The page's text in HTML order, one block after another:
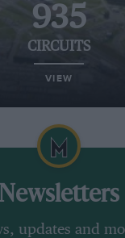
935
CIRCUITS
VIEW
Newsletters
updates and